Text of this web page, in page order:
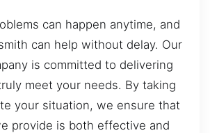
can happen anytime, and
can help without delay. Our
is committed to delivering
meet your needs. By taking
your situation, we ensure that
provide is both effective and